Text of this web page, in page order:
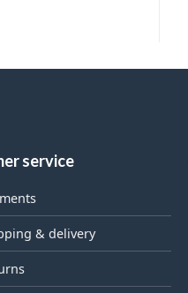
service
& delivery